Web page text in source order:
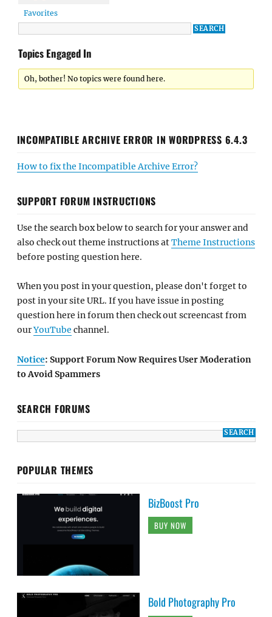
Favorites
Topics Engaged In
Oh, bother! No topics were found here.
INCOMPATIBLE ARCHIVE ERROR IN WORDPRESS 6.4.3
How to fix the Incompatible Archive Error?
SUPPORT FORUM INSTRUCTIONS
Use the search box below to search for your answer and
also check out theme instructions atTheme Instructions
before posting question here.
When you post in your question, please don't forget to
post in your site URL. If you have issue in posting
question here in forum then check out screencast from
ourYouTube channel.
Notice: Support Forum Now Requires User Moderation
to Avoid Spammers
SEARCH FORUMS
POPULAR THEMES
BizBoost Pro
BUY NOW
Bold Photography Pro